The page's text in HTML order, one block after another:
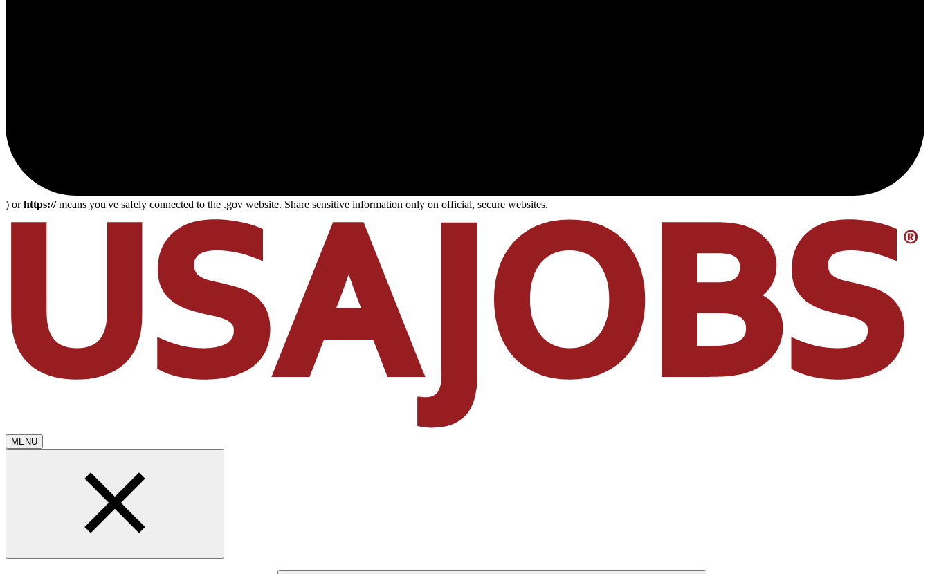
) orhttps://means you've safely connected to the .gov website. Share sensitive information only on official, secure websites.
MENU